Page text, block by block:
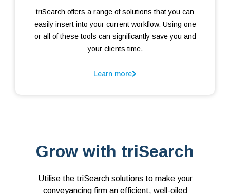
triSearch offers a range of solutions that you can
easily insert into your current workflow. Using one
or all of these tools can significantly save you and
your clients time.
Learn more
Grow with triSearch
Utilise the triSearch solutions to make your
conveyancing firm an efficient, well-oiled